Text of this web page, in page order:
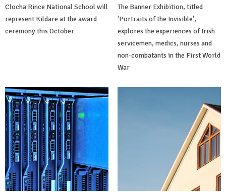
Clocha Rince National School will
represent Kildare at the award
ceremony this October
The Banner Exhibition, titled
'Portraits of the Invisible',
explores the experiences of Irish
servicemen, medics, nurses and
non-combatants in the First World
War